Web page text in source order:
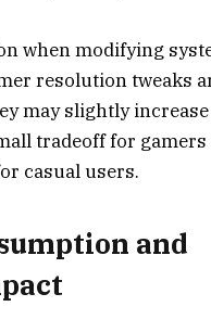
when modifying
resolution tweaks
may slightly increase
tradeoff for
casual users.
and